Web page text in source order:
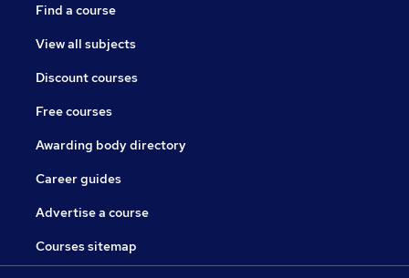
Find a course
View all subjects
Discount courses
Free courses
Awarding body directory
Career guides
Advertise a course
Courses sitemap